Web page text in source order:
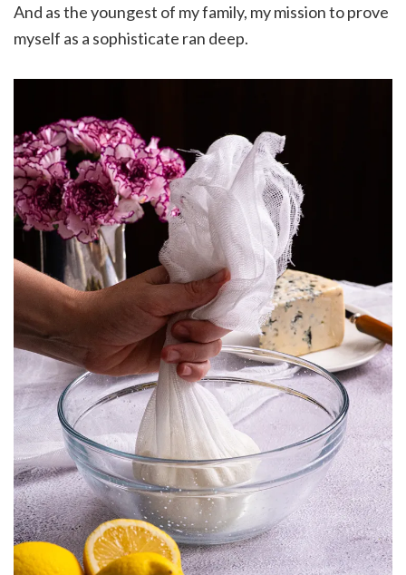
And as the youngest of my family, my mission to prove
myself as a sophisticate ran deep.